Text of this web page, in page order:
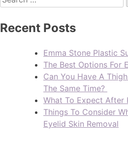
Recent Posts
Emma Stone Plastic
The Best Options For
Can You Have A
The Same Time?
What To Expect After
Things To Consider
Eyelid Skin Removal